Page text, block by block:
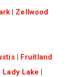
| Zellwood
| Fruitland
Lady Lake |